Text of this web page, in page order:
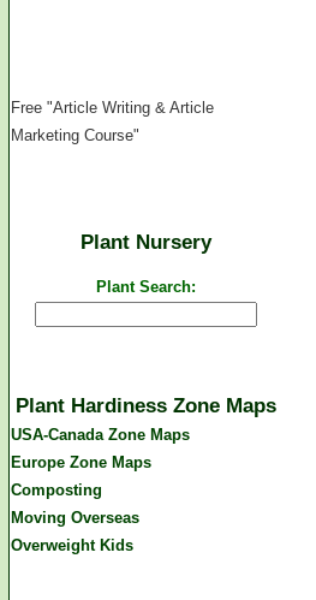
Free "Article Writing & Article
Marketing Course"
Plant Nursery
Plant Search:
Plant Hardiness Zone Maps
USA-Canada Zone Maps
Europe Zone Maps
Composting
Moving Overseas
Overweight Kids